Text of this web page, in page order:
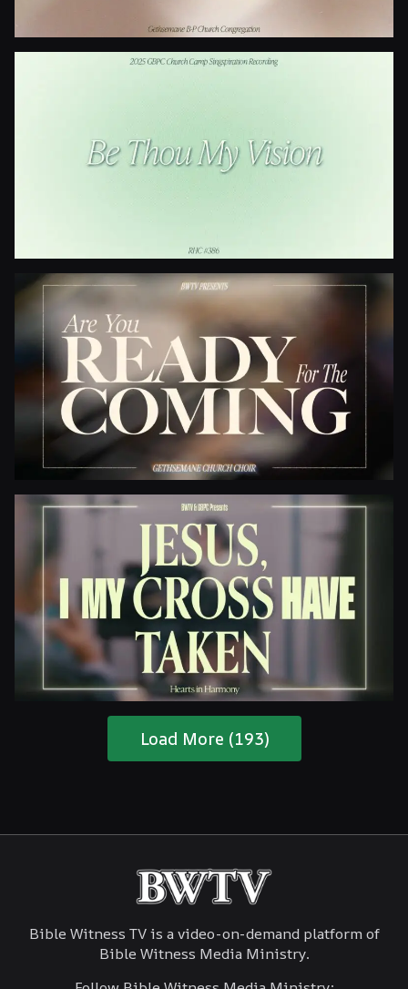
Pass Me Not
Be Thou My Vision
Are You Ready For The Coming?
Load More (193)
Bible Witness TV is a video-on-demand platform of
Bible Witness Media Ministry.